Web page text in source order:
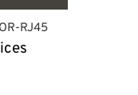
RJ45